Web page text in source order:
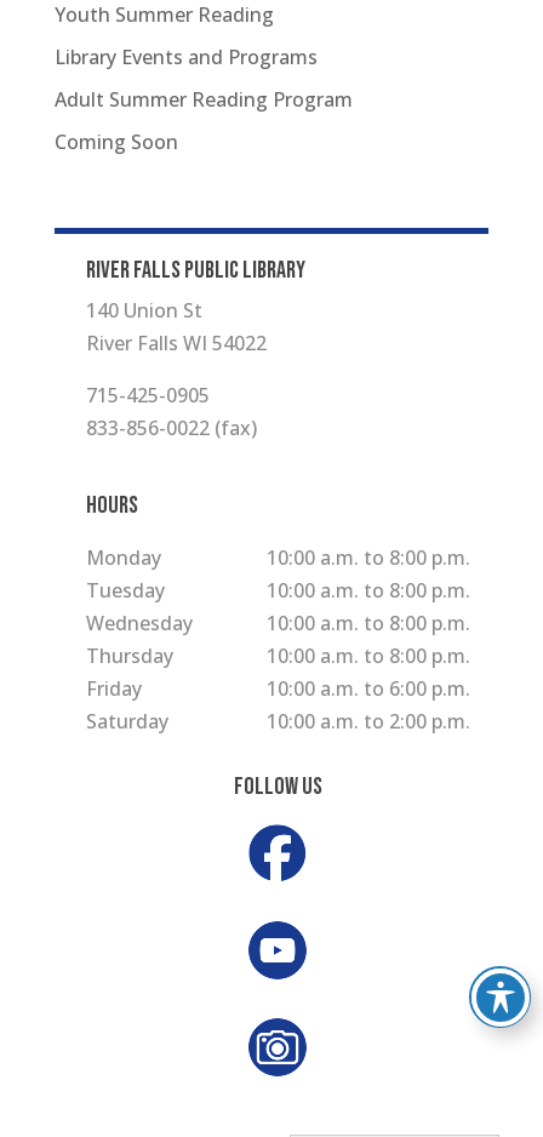
Youth Summer Reading
Library Events and Programs
Adult Summer Reading Program
Coming Soon
RIVER FALLS PUBLIC LIBRARY
140 Union St
River Falls WI 54022
715-425-0905
833-856-0022 (fax)
Hours
Monday
10:00 a.m. to 8:00 p.m.
Tuesday
10:00 a.m. to 8:00 p.m.
Wednesday
10:00 a.m. to 8:00 p.m.
Thursday
10:00 a.m. to 8:00 p.m.
Friday
10:00 a.m. to 6:00 p.m.
Saturday
10:00 a.m. to 2:00 p.m.
Follow Us